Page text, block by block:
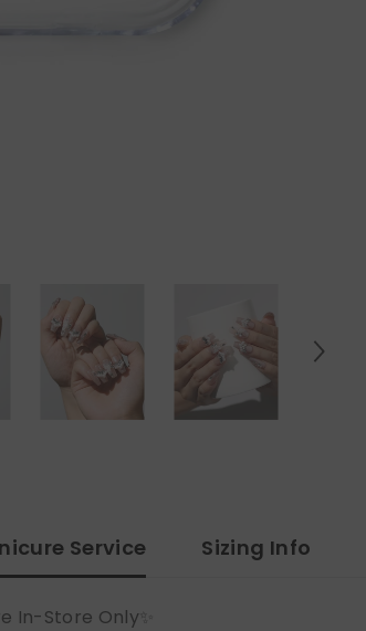
Service Sizing Info
In-Store Only✨